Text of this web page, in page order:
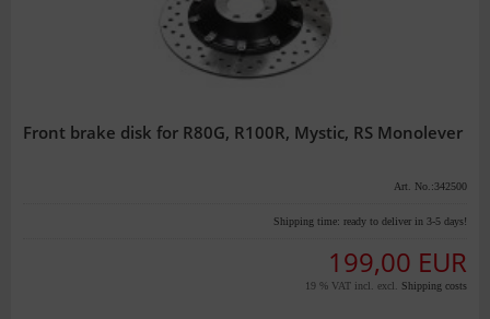
Front brake disk for R80G, R100R, Mystic, RS Monolever
Art. No.:342500
Shipping time: ready to deliver in 3-5 days!
199,00 EUR
19 % VAT incl. excl. Shipping costs